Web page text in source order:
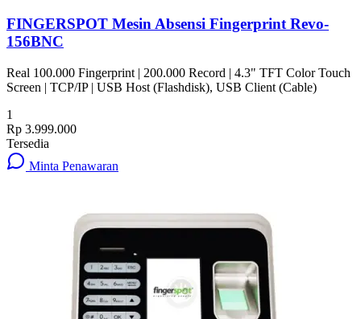
FINGERSPOT Mesin Absensi Fingerprint Revo-
156BNC
Real 100.000 Fingerprint | 200.000 Record | 4.3" TFT Color Touch
Screen | TCP/IP | USB Host (Flashdisk), USB Client (Cable)
1
Rp 3.999.000
Tersedia
Minta Penawaran